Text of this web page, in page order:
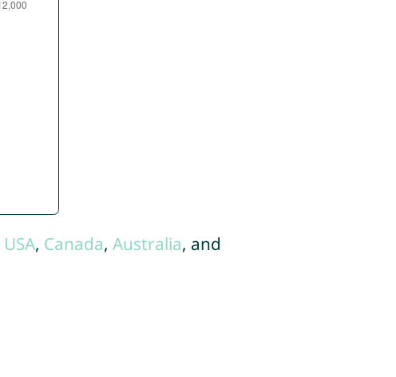
USA, Canada, Australia, and